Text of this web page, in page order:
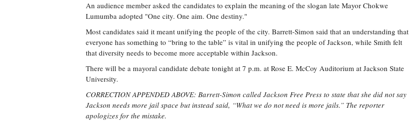
An audience member asked the candidates to explain the meaning of the slogan late Mayor Chokwe
Lumumba adopted "One city. One aim. One destiny."
Most candidates said it meant unifying the people of the city. Barrett-Simon said that an understanding that
everyone has something to “bring to the table” is vital in unifying the people of Jackson, while Smith felt
that diversity needs to become more acceptable within Jackson.
There will be a mayoral candidate debate tonight at 7 p.m. at Rose E. McCoy Auditorium at Jackson State
University.
CORRECTION APPENDED ABOVE: Barrett-Simon called Jackson Free Press to state that she did not say
Jackson needs more jail space but instead said, “What we do not need is more jails.” The reporter
apologizes for the mistake.